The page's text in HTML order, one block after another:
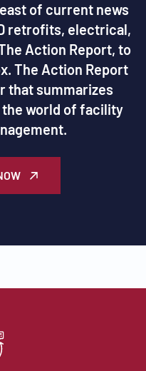
of current news
retrofits, electrical,
Action Report, to
The Action Report
that summarizes
the world of facility